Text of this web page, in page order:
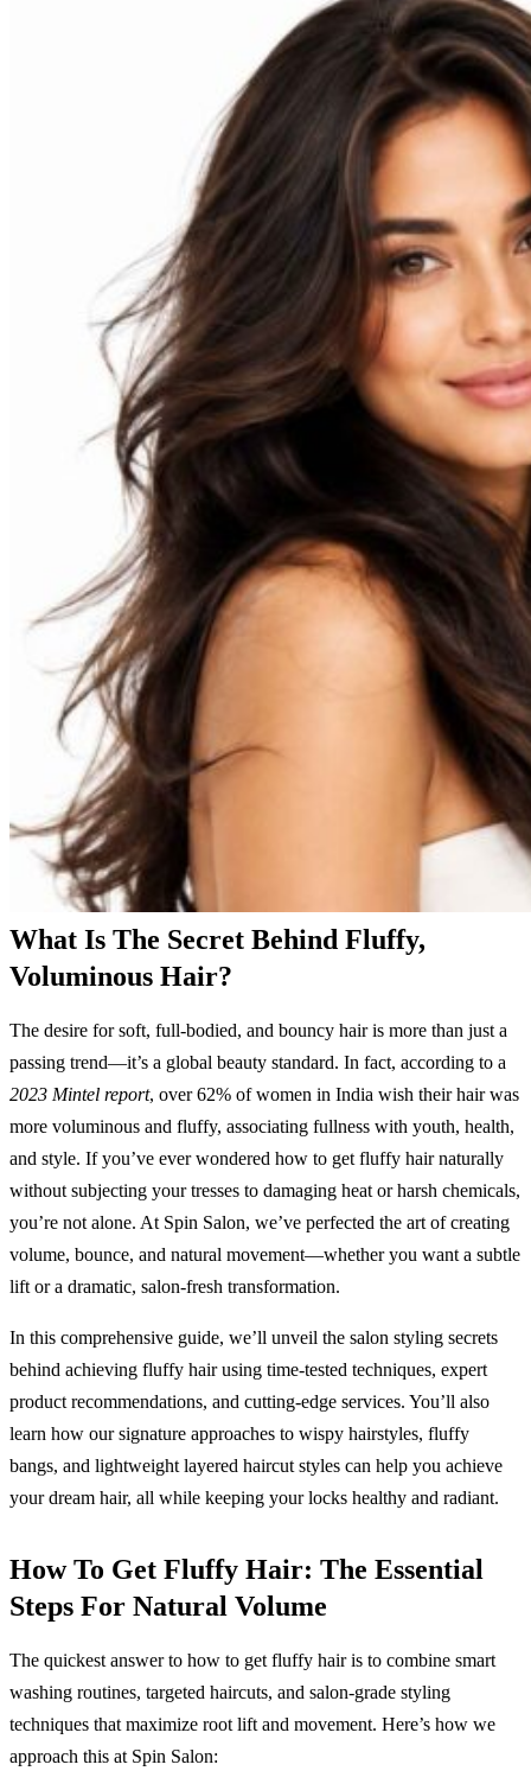
What Is The Secret Behind Fluffy,
Voluminous Hair?
The desire for soft, full-bodied, and bouncy hair is more than just a
passing trend—it’s a global beauty standard. In fact, according to a
2023 Mintel report, over 62% of women in India wish their hair was
more voluminous and fluffy, associating fullness with youth, health,
and style. If you’ve ever wondered how to get fluffy hair naturally
without subjecting your tresses to damaging heat or harsh chemicals,
you’re not alone. At Spin Salon, we’ve perfected the art of creating
volume, bounce, and natural movement—whether you want a subtle
lift or a dramatic, salon-fresh transformation.
In this comprehensive guide, we’ll unveil the salon styling secrets
behind achieving fluffy hair using time-tested techniques, expert
product recommendations, and cutting-edge services. You’ll also
learn how our signature approaches to wispy hairstyles, fluffy
bangs, and lightweight layered haircut styles can help you achieve
your dream hair, all while keeping your locks healthy and radiant.
How To Get Fluffy Hair: The Essential
Steps For Natural Volume
The quickest answer to how to get fluffy hair is to combine smart
washing routines, targeted haircuts, and salon-grade styling
techniques that maximize root lift and movement. Here’s how we
approach this at Spin Salon: